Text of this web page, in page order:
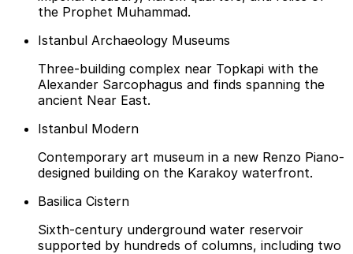
the Prophet Muhammad.
Istanbul Archaeology Museums
Three-building complex near Topkapi with the
Alexander Sarcophagus and finds spanning the
ancient Near East.
Istanbul Modern
Contemporary art museum in a new Renzo Piano-
designed building on the Karakoy waterfront.
Basilica Cistern
Sixth-century underground water reservoir
supported by hundreds of columns, including two